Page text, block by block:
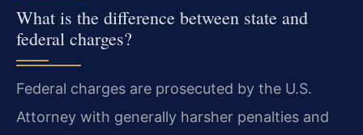
What is the difference between state and
federal charges?
Federal charges are prosecuted by the U.S.
Attorney with generally harsher penalties and